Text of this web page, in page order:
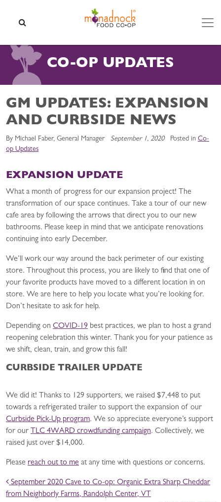
CO-OP UPDATES
GM UPDATES: EXPANSION
AND CURBSIDE NEWS
By Michael Faber, General Manager September 1, 2020 Posted in Co-
op Updates
EXPANSION UPDATE
What a month of progress for our expansion project! The
transformation of our space continues. Take a tour of our new
cafe area by following the arrows that direct you to our new
bathrooms. Please keep in mind that we anticipate renovations
continuing into early December.
We’ll work our way around the back perimeter of our existing
store. Throughout this process, you are likely to find that one of
your favorite products have moved to a different location in on
store. We are here to help you locate what you’re looking for.
Don’t hesitate to ask for help.
Depending on COVID-19 best practices, we plan to host a grand
reopening celebration this winter. Thank you for your patience as
we shift, clean, train, and grow this fall!
CURBSIDE TRAILER UPDATE
We did it! Thanks to 129 supporters, we raised $7,448 to put
towards a refrigerated trailer to support the expansion of our
Curbside Pick-Up program. We so appreciate everyone’s support
for our TLC 4WARD crowdfunding campaign. Collectively, we
raised just over $14,000.
Please reach out to me at any time with questions or concerns.
POST NAVIGATION
September 2020 Cave to Co-op: Organic Extra Sharp Cheddar
from Neighborly Farms, Randolph Center, VT